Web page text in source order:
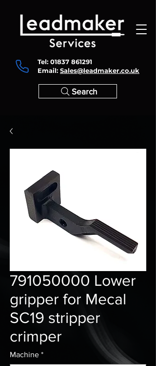
Tel: 01837 861291
Email: Sales@leadmaker.co.uk
Search
791050000 Lower
gripper for Mecal
SC19 stripper
crimper
Machine *